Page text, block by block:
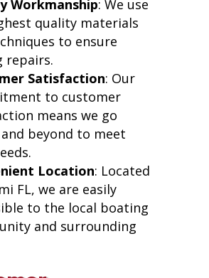
Workmanship: We use
quality materials
to ensure
repairs.
Satisfaction: Our
to customer
means we go
beyond to meet
Location: Located
FL, we are easily
to the local boating
and surrounding